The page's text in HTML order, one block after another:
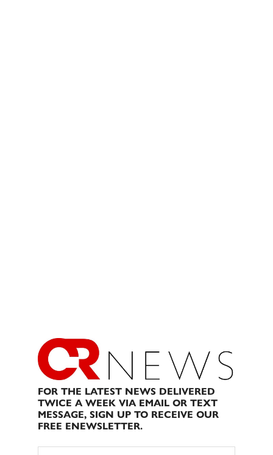
FOR THE LATEST NEWS DELIVERED
TWICE A WEEK VIA EMAIL OR TEXT
MESSAGE, SIGN UP TO RECEIVE OUR
FREE ENEWSLETTER.